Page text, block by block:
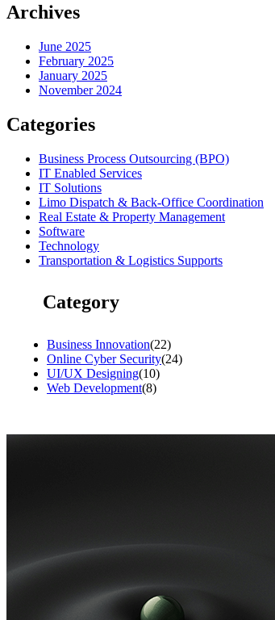
Archives
June 2025
February 2025
January 2025
November 2024
Categories
Business Process Outsourcing (BPO)
IT Enabled Services
IT Solutions
Limo Dispatch & Back-Office Coordination
Real Estate & Property Management
Software
Technology
Transportation & Logistics Supports
Category
Business Innovation(22)
Online Cyber Security(24)
UI/UX Designing(10)
Web Development(8)